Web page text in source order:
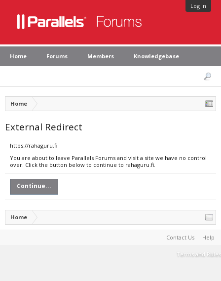
Log in
Home Forums Members Knowledgebase
Home
External Redirect
https://rahaguru.fi
You are about to leave Parallels Forums and visit a site we have no control
over. Click the button below to continue to rahaguru.fi.
Continue...
Home
Contact Us Help
Terms and Rules